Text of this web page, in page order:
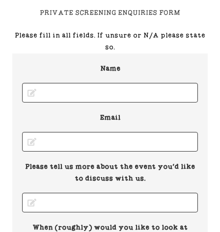
PRIVATE SCREENING ENQUIRIES FORM
Please fill in all fields. If unsure or N/A please state
so.
Name
Email
Please tell us more about the event you'd like
to discuss with us.
When (roughly) would you like to look at